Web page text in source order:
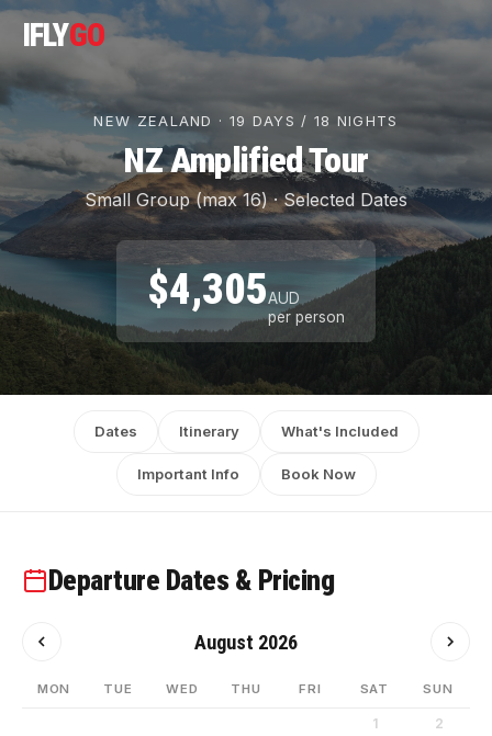
IFLYGO
NEW ZEALAND · 19 DAYS / 18 NIGHTS
NZ Amplified Tour
Small Group (max 16) · Selected Dates
$4,305AUD
per person
Dates Itinerary What's Included
Important Info Book Now
Departure Dates & Pricing
August 2026
MON TUE WED THU FRI SAT SUN
1
2